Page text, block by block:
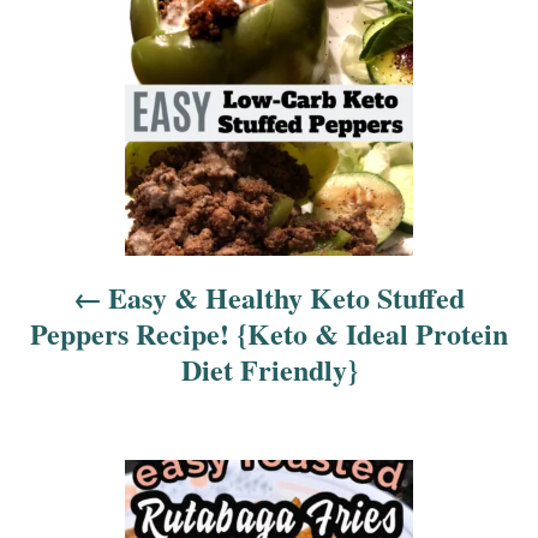
a
Easy & Healthy Keto Stuffed
Peppers Recipe! {Keto & Ideal Protein
Diet Friendly}